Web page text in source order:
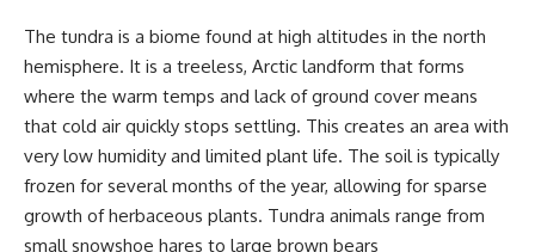
The tundra is a biome found at high altitudes in the north
hemisphere. It is a treeless, Arctic landform that forms
where the warm temps and lack of ground cover means
that cold air quickly stops settling. This creates an area with
very low humidity and limited plant life. The soil is typically
frozen for several months of the year, allowing for sparse
growth of herbaceous plants. Tundra animals range from
small snowshoe hares to large brown bears